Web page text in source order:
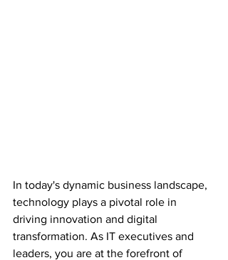
In today's dynamic business landscape,
technology plays a pivotal role in
driving innovation and digital
transformation. As IT executives and
leaders, you are at the forefront of